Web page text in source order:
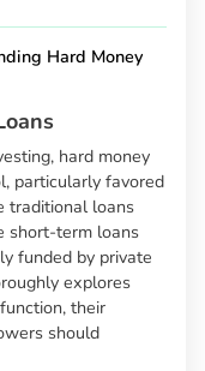
Hard Money
hard money
particularly favored
traditional loans
short-term loans
funded by private
explores
their
should